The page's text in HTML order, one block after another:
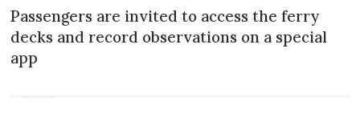
Passengers are invited to access the ferry
decks and record observations on a special
app